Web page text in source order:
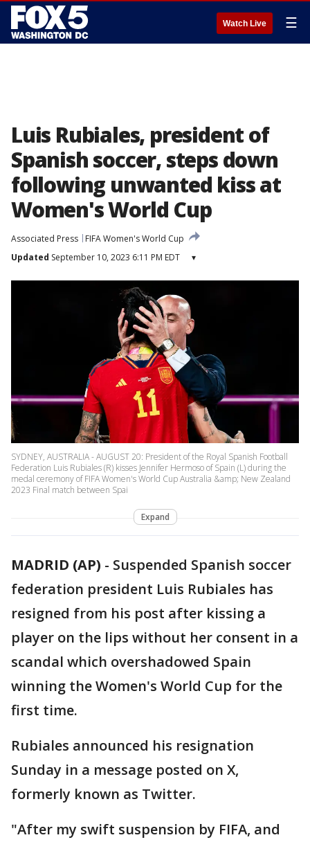
Watch Live ☰
Luis Rubiales, president of
Spanish soccer, steps down
following unwanted kiss at
Women's World Cup
Associated Press
FIFA Women's World Cup
Updated September 10, 2023 6:11 PM EDT ▾
SYDNEY, AUSTRALIA - AUGUST 20: President of the Royal Spanish Football
Federation Luis Rubiales (R) kisses Jennifer Hermoso of Spain (L) during the
medal ceremony of FIFA Women's World Cup Australia &amp; New Zealand
2023 Final match between Spai
Expand
MADRID (AP) - Suspended Spanish soccer
federation president Luis Rubiales has
resigned from his post after kissing a
player on the lips without her consent in a
scandal which overshadowed Spain
winning the Women's World Cup for the
first time.
Rubiales announced his resignation
Sunday in a message posted on X,
formerly known as Twitter.
"After my swift suspension by FIFA, and